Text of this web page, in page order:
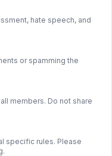
hate speech, and
or spamming the
members. Do not share
specific rules. Please